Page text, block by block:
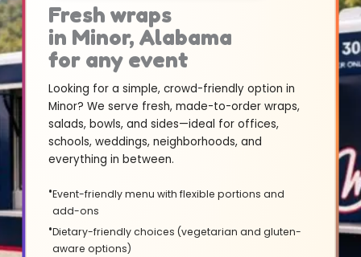
Fresh wraps
in Minor, Alabama
for any event
Looking for a simple, crowd-friendly option in
Minor? We serve fresh, made-to-order wraps,
salads, bowls, and sides—ideal for offices,
schools, weddings, neighborhoods, and
everything in between.
Event-friendly menu with flexible portions and
add-ons
Dietary-friendly choices (vegetarian and gluten-
aware options)